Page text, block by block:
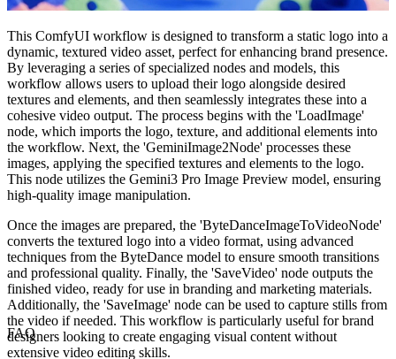
This ComfyUI workflow is designed to transform a static logo into a
dynamic, textured video asset, perfect for enhancing brand presence.
By leveraging a series of specialized nodes and models, this
workflow allows users to upload their logo alongside desired
textures and elements, and then seamlessly integrates these into a
cohesive video output. The process begins with the 'LoadImage'
node, which imports the logo, texture, and additional elements into
the workflow. Next, the 'GeminiImage2Node' processes these
images, applying the specified textures and elements to the logo.
This node utilizes the Gemini3 Pro Image Preview model, ensuring
high-quality image manipulation.
Once the images are prepared, the 'ByteDanceImageToVideoNode'
converts the textured logo into a video format, using advanced
techniques from the ByteDance model to ensure smooth transitions
and professional quality. Finally, the 'SaveVideo' node outputs the
finished video, ready for use in branding and marketing materials.
Additionally, the 'SaveImage' node can be used to capture stills from
the video if needed. This workflow is particularly useful for brand
designers looking to create engaging visual content without
extensive video editing skills.
FAQ